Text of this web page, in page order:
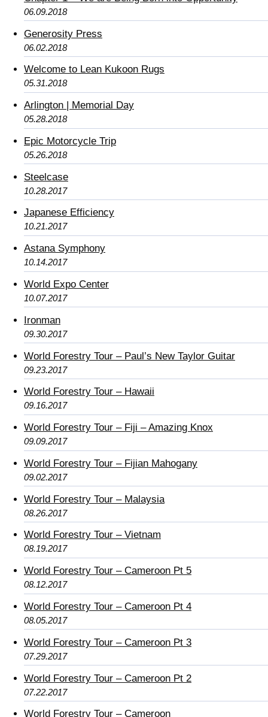
06.09.2018
Generosity Press
06.02.2018
Welcome to Lean Kukoon Rugs
05.31.2018
Arlington | Memorial Day
05.28.2018
Epic Motorcycle Trip
05.26.2018
Steelcase
10.28.2017
Japanese Efficiency
10.21.2017
Astana Symphony
10.14.2017
World Expo Center
10.07.2017
Ironman
09.30.2017
World Forestry Tour – Paul’s New Taylor Guitar
09.23.2017
World Forestry Tour – Hawaii
09.16.2017
World Forestry Tour – Fiji – Amazing Knox
09.09.2017
World Forestry Tour – Fijian Mahogany
09.02.2017
World Forestry Tour – Malaysia
08.26.2017
World Forestry Tour – Vietnam
08.19.2017
World Forestry Tour – Cameroon Pt 5
08.12.2017
World Forestry Tour – Cameroon Pt 4
08.05.2017
World Forestry Tour – Cameroon Pt 3
07.29.2017
World Forestry Tour – Cameroon Pt 2
07.22.2017
World Forestry Tour – Cameroon